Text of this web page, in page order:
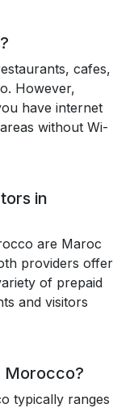
cafes,
However,
have internet
without Wi-
in
are Maroc
providers offer
of prepaid
and visitors
Morocco?
typically ranges